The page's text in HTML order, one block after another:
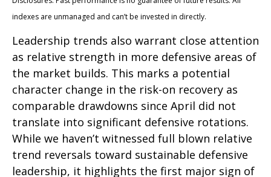
indexes are unmanaged and can’t be invested in directly.
Leadership trends also warrant close attention
as relative strength in more defensive areas of
the market builds. This marks a potential
character change in the risk-on recovery as
comparable drawdowns since April did not
translate into significant defensive rotations.
While we haven’t witnessed full blown relative
trend reversals toward sustainable defensive
leadership, it highlights the first major sign of